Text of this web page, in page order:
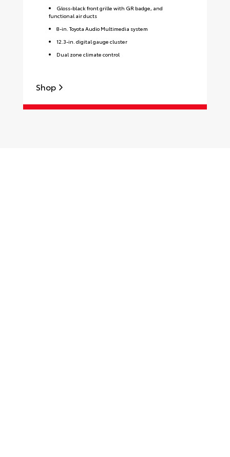
Gloss-black front grille with GR badge, and
functional air ducts
8-in. Toyota Audio Multimedia system
12.3-in. digital gauge cluster
Dual zone climate control
Shop